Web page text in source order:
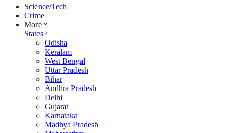
Science/Tech
Crime
More
States
Odisha
Keralam
West Bengal
Uttar Pradesh
Bihar
Andhra Pradesh
Delhi
Gujarat
Karnataka
Madhya Pradesh